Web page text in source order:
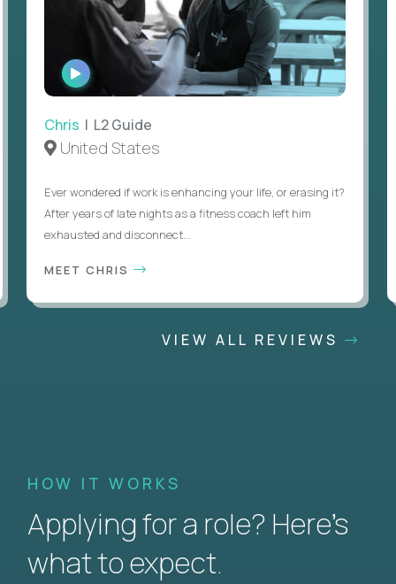
WATCH
INTERVIEW
Chris | L2 Guide
United States
Ever wondered if work is enhancing your life, or erasing it?
After years of late nights as a fitness coach left him
exhausted and disconnect...
MEET CHRIS
VIEW ALL REVIEWS
HOW IT WORKS
Applying for a role? Here’s
what to expect.